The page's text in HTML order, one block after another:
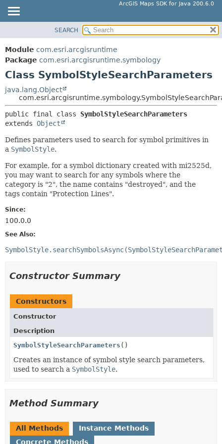
ArcGIS Maps SDK for Java 200.6.0
PACKAGE
CLASS
TREE
DEPRECATED
INDEX
HELP
SUMMARY:
FIELD
CONSTR
DETAIL:
FIELD
METHOD
SEARCH
Module com.esri.arcgisruntime
Package com.esri.arcgisruntime.symbology
Class SymbolStyleSearchParameters
java.lang.Object
public final class SymbolStyleSearchParameters
extends Object
Defines parameters used to search for symbol primitives in
a SymbolStyle.
For example, for a symbol dictionary created with mi2525d,
you may want to search for any symbols where the
category is "2", the name contains "destroyed", and the
tags contain "Protection Lines".
Since:
100.0.0
See Also:
Constructor Summary
Constructors
Constructor
Description
SymbolStyleSearchParameters ()
Creates an instance of symbol style search parameters,
used to search a SymbolStyle.
Method Summary
All Methods
Instance Methods
Concrete Methods